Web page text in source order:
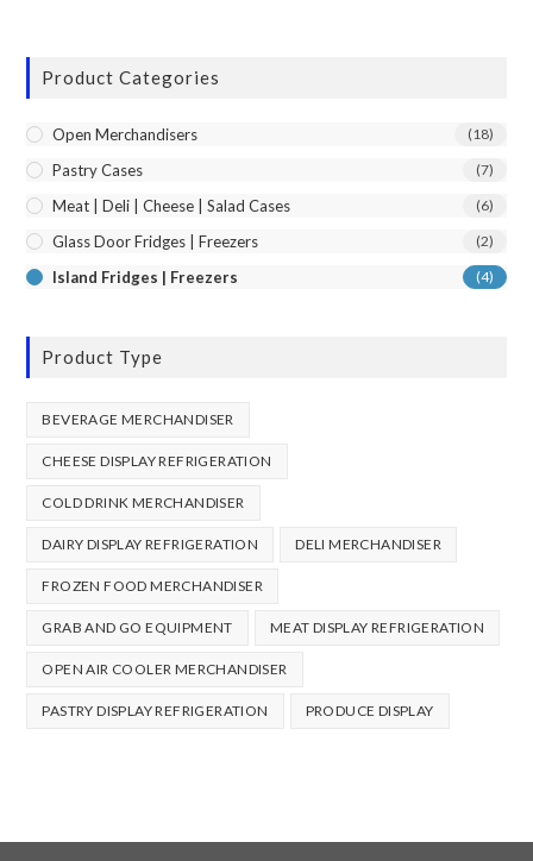
Product Categories
Open Merchandisers (18)
Pastry Cases (7)
Meat | Deli | Cheese | Salad Cases (6)
Glass Door Fridges | Freezers (2)
Island Fridges | Freezers (4)
Product Type
BEVERAGE MERCHANDISER
CHEESE DISPLAY REFRIGERATION
COLD DRINK MERCHANDISER
DAIRY DISPLAY REFRIGERATION DELI MERCHANDISER
FROZEN FOOD MERCHANDISER
GRAB AND GO EQUIPMENT MEAT DISPLAY REFRIGERATION
OPEN AIR COOLER MERCHANDISER
PASTRY DISPLAY REFRIGERATION PRODUCE DISPLAY